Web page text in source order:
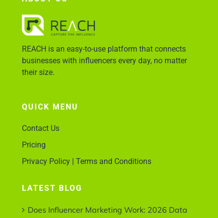
Account Login
REACH is an easy-to-use platform that connects
businesses with influencers every day, no matter
their size.
QUICK MENU
Contact Us
Pricing
Privacy Policy | Terms and Conditions
LATEST BLOG
Does Influencer Marketing Work: 2026 Data